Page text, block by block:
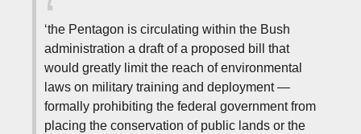
‘the Pentagon is circulating within the Bush
administration a draft of a proposed bill that
would greatly limit the reach of environmental
laws on military training and deployment —
formally prohibiting the federal government from
placing the conservation of public lands or the